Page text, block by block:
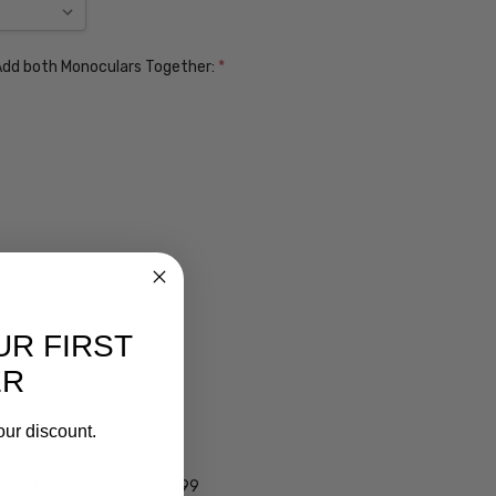
both Monoculars Together: *
$99
Darken Automatically $99
FIRST
discount.